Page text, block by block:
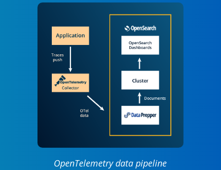
OpenTelemetry data pipeline